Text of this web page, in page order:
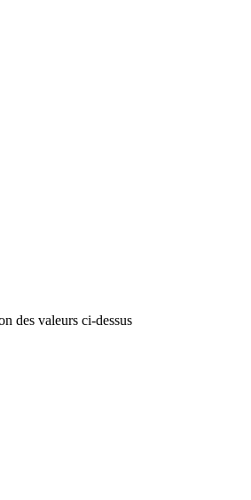
des valeurs ci-dessus